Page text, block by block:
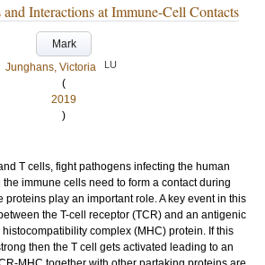
Interactions at Immune-Cell Contacts
Mark
Junghans, Victoria
LU
(
2019
)
T cells, fight pathogens infecting the human
the immune cells need to form a contact during
proteins play an important role. A key event in this
the T-cell receptor (TCR) and an antigenic
complex (MHC) protein. If this
then the T cell gets activated leading to an